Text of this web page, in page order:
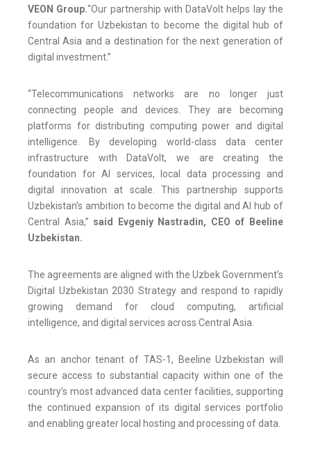
VEON Group.“Our partnership with DataVolt helps lay the
foundation for Uzbekistan to become the digital hub of
Central Asia and a destination for the next generation of
digital investment.”
“Telecommunications networks are no longer just
connecting people and devices. They are becoming
platforms for distributing computing power and digital
intelligence. By developing world-class data center
infrastructure with DataVolt, we are creating the
foundation for AI services, local data processing and
digital innovation at scale. This partnership supports
Uzbekistan’s ambition to become the digital and AI hub of
Central Asia,” said Evgeniy Nastradin, CEO of Beeline
Uzbekistan.
The agreements are aligned with the Uzbek Government’s
Digital Uzbekistan 2030 Strategy and respond to rapidly
growing demand for cloud computing, artificial
intelligence, and digital services across Central Asia.
As an anchor tenant of TAS-1, Beeline Uzbekistan will
secure access to substantial capacity within one of the
country’s most advanced data center facilities, supporting
the continued expansion of its digital services portfolio
and enabling greater local hosting and processing of data.